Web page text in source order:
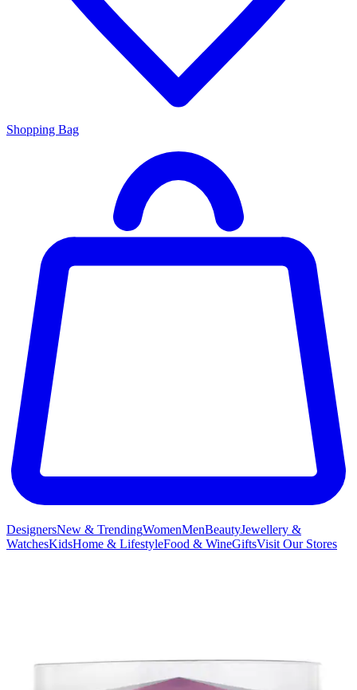
Shopping Bag
DesignersNew & TrendingWomenMenBeautyJewellery &
WatchesKidsHome & LifestyleFood & WineGiftsVisit Our Stores